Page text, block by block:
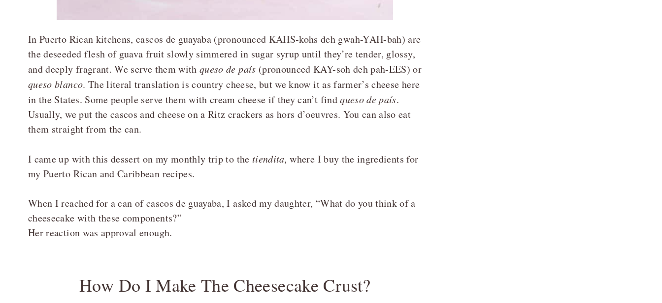
In Puerto Rican kitchens, cascos de guayaba (pronounced KAHS-kohs deh gwah-YAH-bah) are
the deseeded flesh of guava fruit slowly simmered in sugar syrup until they’re tender, glossy,
and deeply fragrant. We serve them withqueso de país (pronounced KAY-soh deh pah-EES) or
queso blanco. The literal translation is country cheese, but we know it as farmer’s cheese here
in the States. Some people serve them with cream cheese if they can’t findqueso de país.
Usually, we put the cascos and cheese on a Ritz crackers as hors d’oeuvres. You can also eat
them straight from the can.
I came up with this dessert on my monthly trip to the tiendita, where I buy the ingredients for
my Puerto Rican and Caribbean recipes.
When I reached for a can of cascos de guayaba, I asked my daughter, “What do you think of a
cheesecake with these components?”
Her reaction was approval enough.
How Do I Make The Cheesecake Crust?